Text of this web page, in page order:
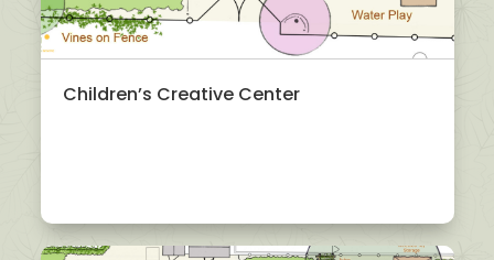
Children’s Creative Center